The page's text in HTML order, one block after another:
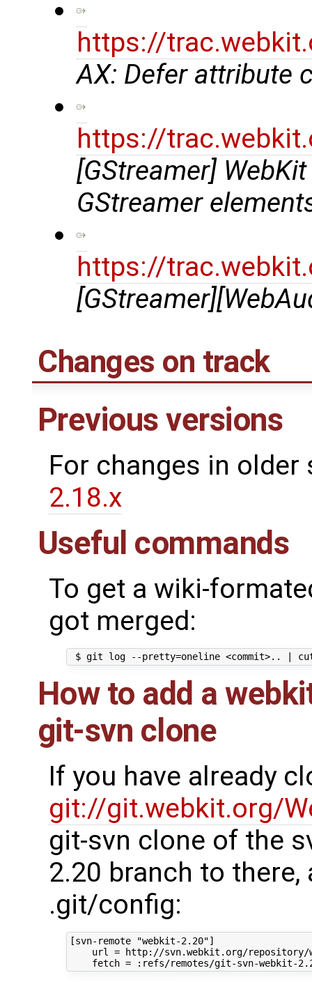
https://
AX: Defer attribute
https://
[GStreamer]
GStreamer
https://
Changes on track
Previous versions
For changes in older
2.18.x
Useful commands
To get a wiki-
got merged:
How to add a
git-svn clone
If you have already
git://git.webkit.org/
git-svn clone of the
2.20 branch to
.git/config:
[svn-remote "webkit-2.20"]
url = http://svn.webkit.org/